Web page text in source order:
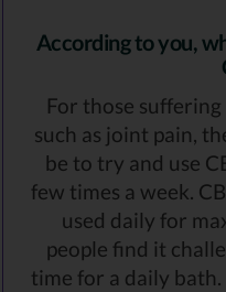
According to you,
For those
such as joint pain,
be to try and use
few times a week.
used daily for
people find it
time for a daily